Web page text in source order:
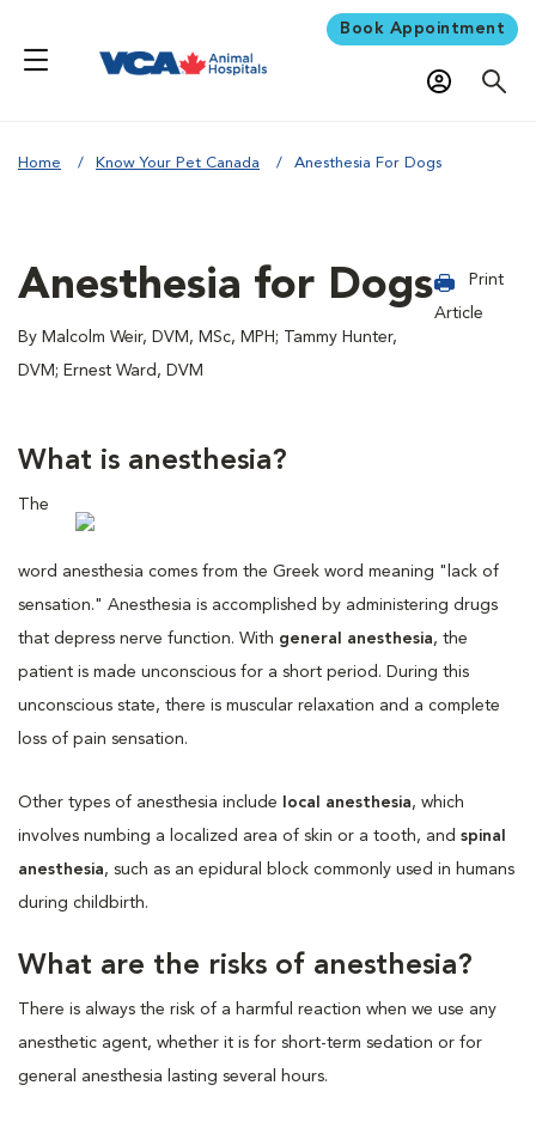
Book Appointment
Home Know Your Pet Canada Anesthesia For Dogs
Anesthesia for Dogs
By Malcolm Weir, DVM, MSc, MPH; Tammy Hunter,
DVM; Ernest Ward, DVM
Print
Article
What is anesthesia?
The
word anesthesia comes from the Greek word meaning "lack of
sensation." Anesthesia is accomplished by administering drugs
that depress nerve function. With general anesthesia, the
patient is made unconscious for a short period. During this
unconscious state, there is muscular relaxation and a complete
loss of pain sensation.
Other types of anesthesia include local anesthesia, which
involves numbing a localized area of skin or a tooth, and spinal
anesthesia, such as an epidural block commonly used in humans
during childbirth.
What are the risks of anesthesia?
There is always the risk of a harmful reaction when we use any
anesthetic agent, whether it is for short-term sedation or for
general anesthesia lasting several hours.